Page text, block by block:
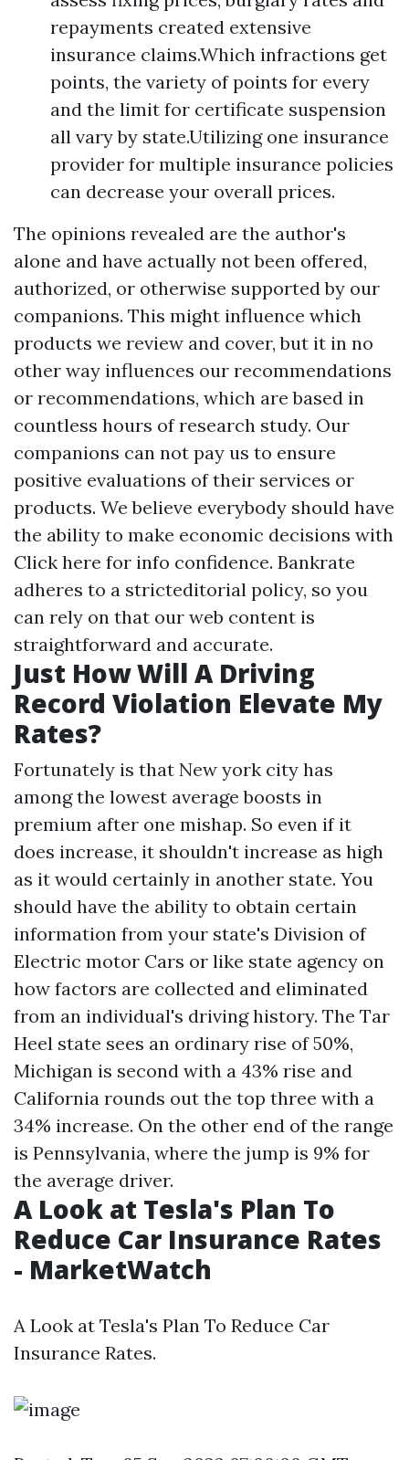
repayments created extensive
insurance claims.Which infractions get
points, the variety of points for every
and the limit for certificate suspension
all vary by state.Utilizing one insurance
provider for multiple insurance policies
can decrease your overall prices.
The opinions revealed are the author's
alone and have actually not been offered,
authorized, or otherwise supported by our
companions. This might influence which
products we review and cover, but it in no
other way influences our recommendations
or recommendations, which are based in
countless hours of research study. Our
companions can not pay us to ensure
positive evaluations of their services or
products. We believe everybody should have
the ability to make economic decisions with
Click here for info confidence. Bankrate
adheres to a stricteditorial policy, so you
can rely on that our web content is
straightforward and accurate.
Just How Will A Driving
Record Violation Elevate My
Rates?
Fortunately is that New york city has
among the lowest average boosts in
premium after one mishap. So even if it
does increase, it shouldn't increase as high
as it would certainly in another state. You
should have the ability to obtain certain
information from your state's Division of
Electric motor Cars or like state agency on
how factors are collected and eliminated
from an individual's driving history. The Tar
Heel state sees an ordinary rise of 50%,
Michigan is second with a 43% rise and
California rounds out the top three with a
34% increase. On the other end of the range
is Pennsylvania, where the jump is 9% for
the average driver.
A Look at Tesla's Plan To
Reduce Car Insurance Rates
- MarketWatch
A Look at Tesla's Plan To Reduce Car
Insurance Rates.